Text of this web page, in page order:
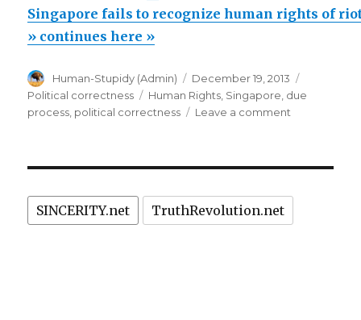
fails
to
human
rights
Fantastic!”
Singapore fails to recognize human rights of
» continues here »
Author
Human-Stupidy (Admin)
Posted
on
December 19, 2013
Political correctness
Tags
Human Rights Singapore due
process political correctness Leave a comment
human
SINCERITY.net TruthRevolution.net